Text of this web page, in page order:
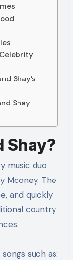
Shay’s
Shay
Shay?
music duo
Mooney. The
and quickly
country
such as: